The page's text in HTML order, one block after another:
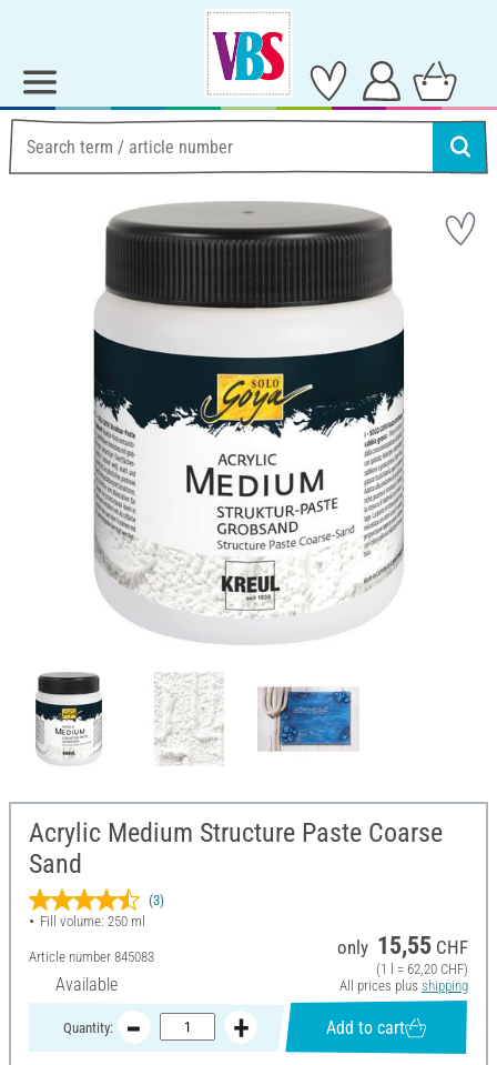
Acrylic Medium Structure Paste Coarse
Sand
(3)
Fill volume: 250 ml
Article number 845083
Available
only 15,55 CHF
(1 l = 62,20 CHF)
All prices plus shipping
Quantity: Add to cart